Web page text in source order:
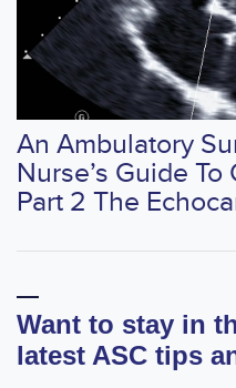
Want to stay in
latest ASC tips
An Ambulatory
Nurse’s Guide
Part 2 The